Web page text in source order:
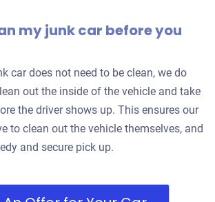
$230
Detroit, MI 48221
Cameren
Doesn't start
Mileage unknown
my junk car before you
car does not need to be clean, we do
out the inside of the vehicle and take
the driver shows up. This ensures our
to clean out the vehicle themselves, and
and secure pick up.